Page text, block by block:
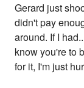
Gerard just
didn't pay
around. If I
know you're to
for it, I'm just